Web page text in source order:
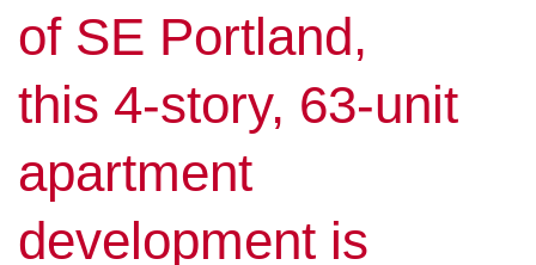
of SE Portland,
this 4-story, 63-unit
apartment
development is